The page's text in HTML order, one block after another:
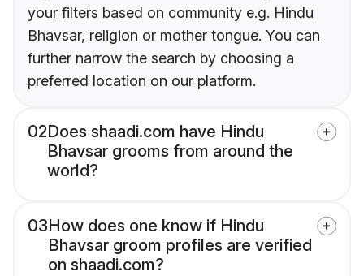
your filters based on community e.g. Hindu
Bhavsar, religion or mother tongue. You can
further narrow the search by choosing a
preferred location on our platform.
02Does shaadi.com have Hindu
Bhavsar grooms from around the
world?
03How does one know if Hindu
Bhavsar groom profiles are verified
on shaadi.com?